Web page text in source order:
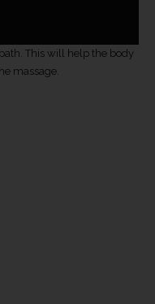
This will help the body
massage.